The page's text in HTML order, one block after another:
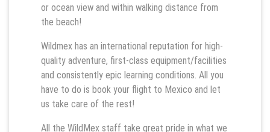
or ocean view and within walking distance from
the beach!
Wildmex has an international reputation for high-
quality adventure, first-class equipment/facilities
and consistently epic learning conditions. All you
have to do is book your flight to Mexico and let
us take care of the rest!
All the WildMex staff take great pride in what we